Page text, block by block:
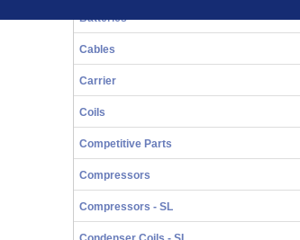
Batteries
Cables
Carrier
Coils
Competitive Parts
Compressors
Compressors - SL